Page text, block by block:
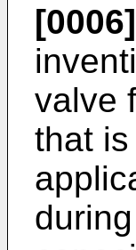
[0006]
valve
that